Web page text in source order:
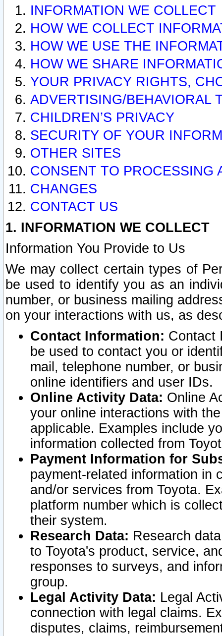
INFORMATION WE COLLECT
HOW WE COLLECT
HOW WE USE THE
HOW WE SHARE
YOUR PRIVACY RIGHTS,
ADVERTISING/BEHAVIORAL
CHILDREN’S PRIVACY
SECURITY OF YOUR
OTHER SITES
CONSENT TO PROCESSING
CHANGES
CONTACT US
1. INFORMATION WE COLLECT
Information You Provide to Us
We may collect certain types of
be used to identify you as an
number, or business mailing
on your interactions with us, as
Contact Information: Contact
be used to contact you or
mail, telephone number, or
online identifiers and user IDs.
Online Activity Data: Online
your online interactions with
applicable. Examples include
information collected from
Payment Information for
payment-related information in
and/or services from Toyota.
platform number which is
their system.
Research Data: Research
to Toyota's product, service,
responses to surveys, and
group.
Legal Activity Data: Legal
connection with legal claims.
disputes, claims,